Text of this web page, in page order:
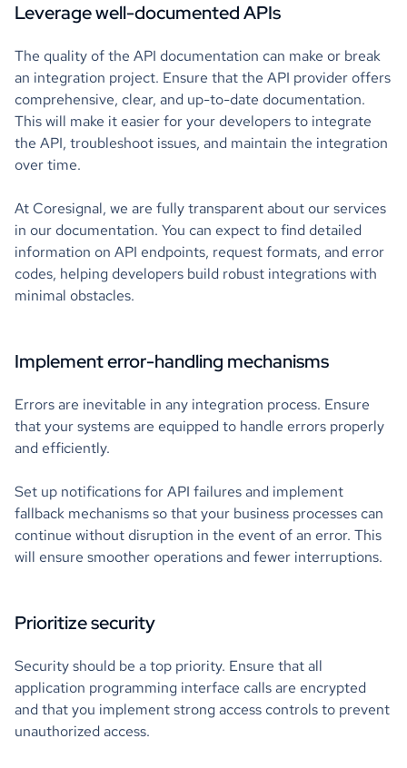
Leverage well-documented APIs
The quality of the API documentation can make or break
an integration project. Ensure that the API provider offers
comprehensive, clear, and up-to-date documentation.
This will make it easier for your developers to integrate
the API, troubleshoot issues, and maintain the integration
over time.
At Coresignal, we are fully transparent about our services
in our documentation. You can expect to find detailed
information on API endpoints, request formats, and error
codes, helping developers build robust integrations with
minimal obstacles.
Implement error-handling mechanisms
Errors are inevitable in any integration process. Ensure
that your systems are equipped to handle errors properly
and efficiently.
Set up notifications for API failures and implement
fallback mechanisms so that your business processes can
continue without disruption in the event of an error. This
will ensure smoother operations and fewer interruptions.
Prioritize security
Security should be a top priority. Ensure that all
application programming interface calls are encrypted
and that you implement strong access controls to prevent
unauthorized access.